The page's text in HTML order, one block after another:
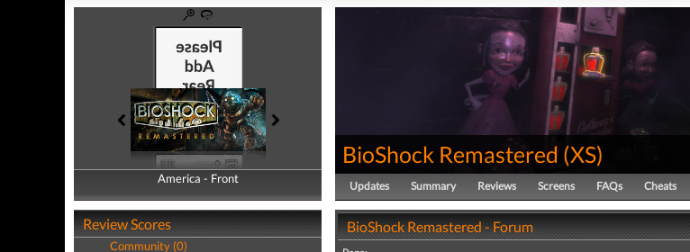
America - Front
America - Back
Review Scores
Community (0)
BioShock Remastered (XS)
Updates Summary Reviews Screens FAQs Cheats
BioShock Remastered - Forum